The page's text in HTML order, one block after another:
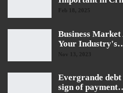
Feb 18, 2025
Business
Your
Evergrande debt
sign of